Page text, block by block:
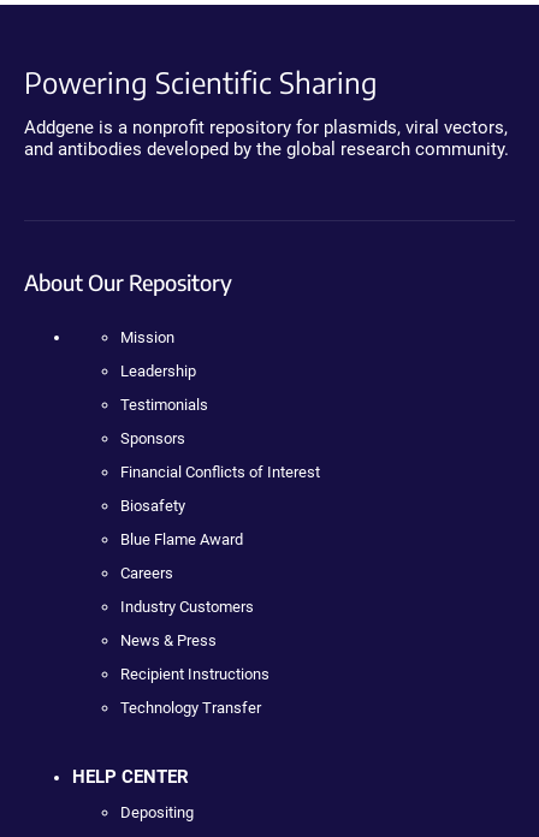
Powering Scientific Sharing
Addgene is a nonprofit repository for plasmids, viral vectors,
and antibodies developed by the global research community.
About Our Repository
Mission
Leadership
Testimonials
Sponsors
Financial Conflicts of Interest
Biosafety
Blue Flame Award
Careers
Industry Customers
News & Press
Recipient Instructions
Technology Transfer
HELP CENTER
Depositing